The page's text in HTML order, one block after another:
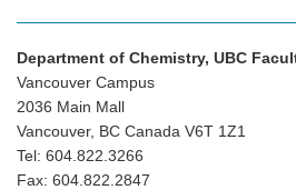
Department of Chemistry, UBC
Vancouver Campus
2036 Main Mall
Vancouver, BC Canada V6T 1Z1
Tel: 604.822.3266
Fax: 604.822.2847